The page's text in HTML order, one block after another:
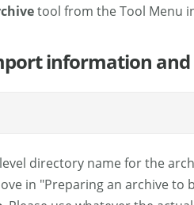
tool from the Tool Menu
information
directory name for the
in "Preparing an archive